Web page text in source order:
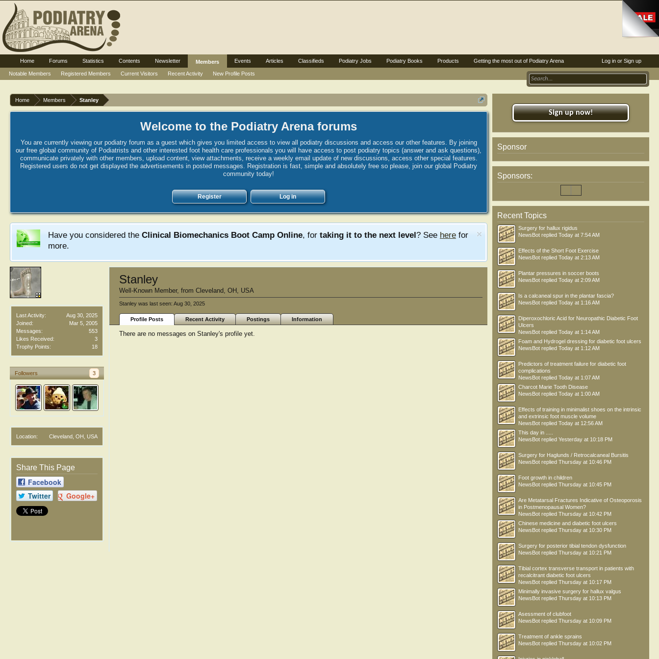
Home Members Stanley
Welcome to the Podiatry Arena forums
You are currently viewing our podiatry forum as a guest which gives you limited access to view all podiatry discussions and access our other features. By joining
our free global community of Podiatrists and other interested foot health care professionals you will have access to post podiatry topics (answer and ask questions),
communicate privately with other members, upload content, view attachments, receive a weekly email update of new discussions, access other special features.
Registered users do not get displayed the advertisements in posted messages. Registration is fast, simple and absolutely free so please, join our global Podiatry
community today!
Register Log in
Have you considered the Clinical Biomechanics Boot Camp Online, for taking it to the next level? See here for
more.
Last Activity:
Aug 30, 2025
Joined:
Mar 5, 2005
Messages:
553
Likes Received:
3
Trophy Points:
18
Followers 3
kevin millermoggy Shane Toohey
Location: Cleveland, OH, USA
Share This Page
Facebook
Twitter
Google+
Stanley
Well-Known Member, from Cleveland, OH, USA
Stanley was last seen: Aug 30, 2025
Profile Posts Recent Activity Postings Information
There are no messages on Stanley's profile yet.
Sign up now!
Sponsor
Sponsors:
Recent Topics
Surgery for hallux rigidus
NewsBot replied Today at 7:54 AM
Effects of the Short Foot Exercise
NewsBot replied Today at 2:13 AM
Plantar pressures in soccer boots
NewsBot replied Today at 2:09 AM
Is a calcaneal spur in the plantar fascia?
NewsBot replied Today at 1:16 AM
Diperoxochloric Acid for Neuropathic Diabetic Foot
Ulcers
NewsBot replied Today at 1:14 AM
Foam and Hydrogel dressing for diabetic foot ulcers
NewsBot replied Today at 1:12 AM
Predictors of treatment failure for diabetic foot
complications
NewsBot replied Today at 1:07 AM
Charcot Marie Tooth Disease
NewsBot replied Today at 1:00 AM
Effects of training in minimalist shoes on the intrinsic
and extrinsic foot muscle volume
NewsBot replied Today at 12:56 AM
This day in .....
NewsBot replied Yesterday at 10:18 PM
Surgery for Haglunds / Retrocalcaneal Bursitis
NewsBot replied Thursday at 10:46 PM
Foot growth in children
NewsBot replied Thursday at 10:45 PM
Are Metatarsal Fractures Indicative of Osteoporosis
in Postmenopausal Women?
NewsBot replied Thursday at 10:42 PM
Chinese medicine and diabetic foot ulcers
NewsBot replied Thursday at 10:30 PM
Surgery for posterior tibial tendon dysfunction
NewsBot replied Thursday at 10:21 PM
Tibial cortex transverse transport in patients with
recalcitrant diabetic foot ulcers
NewsBot replied Thursday at 10:17 PM
Minimally invasive surgery for hallux valgus
NewsBot replied Thursday at 10:13 PM
Asessment of clubfoot
NewsBot replied Thursday at 10:09 PM
Treatment of ankle sprains
NewsBot replied Thursday at 10:02 PM
Log in or Sign up
Home Forums Statistics Contents Newsletter
Members
Notable Members
Registered Members Current Visitors Recent Activity New Profile Posts
Events Articles Classifieds Podiatry Jobs Podiatry Books Products Getting the most out of Podiatry Arena